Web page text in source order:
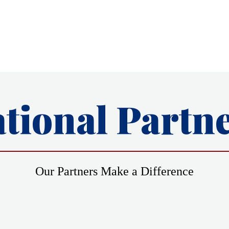
Our Partners Make a Difference